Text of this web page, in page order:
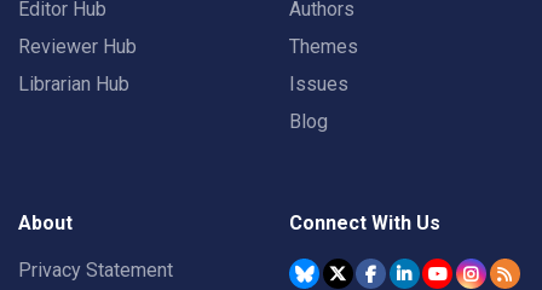
Editor Hub
Reviewer Hub
Librarian Hub
Authors
Themes
Issues
Blog
About
Privacy Statement
Connect With Us